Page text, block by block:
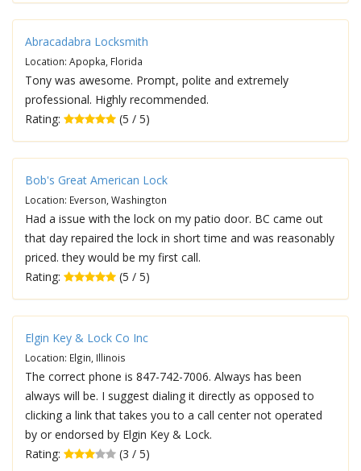
Abracadabra Locksmith
Location: Apopka, Florida
Tony was awesome. Prompt, polite and extremely
professional. Highly recommended.
Rating:
(5 / 5)
Bob's Great American Lock
Location: Everson, Washington
Had a issue with the lock on my patio door. BC came out
that day repaired the lock in short time and was reasonably
priced. they would be my first call.
Rating:
(5 / 5)
Elgin Key & Lock Co Inc
Location: Elgin, Illinois
The correct phone is 847-742-7006. Always has been
always will be. I suggest dialing it directly as opposed to
clicking a link that takes you to a call center not operated
by or endorsed by Elgin Key & Lock.
Rating:
(3 / 5)